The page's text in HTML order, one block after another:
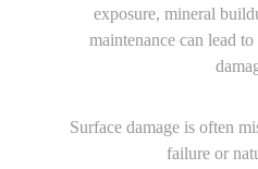
exposure, mineral
maintenance can lead
Surface damage is often
failure or